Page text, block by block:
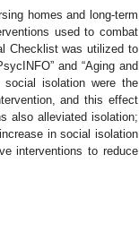
homes and long-term
used to combat
Checklist was utilized to
and “Aging and
social isolation were the
and this effect
also alleviated isolation;
in social isolation
interventions to reduce